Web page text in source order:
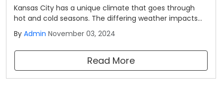
Kansas City has a unique climate that goes through
hot and cold seasons. The differing weather impacts
the longevity and performance of the roofing systems
for the city residents. If you plan to install an asphalt
roof for your Kansas City property, you may be curious
By Admin November 03, 2024
Read More